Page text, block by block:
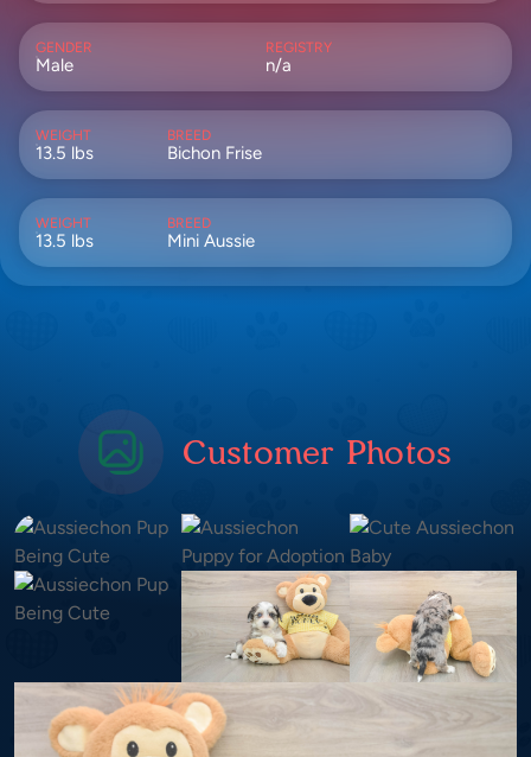
GENDER
Male
REGISTRY
n/a
WEIGHT
13.5 lbs
BREED
Bichon Frise
WEIGHT
13.5 lbs
BREED
Mini Aussie
Customer Photos